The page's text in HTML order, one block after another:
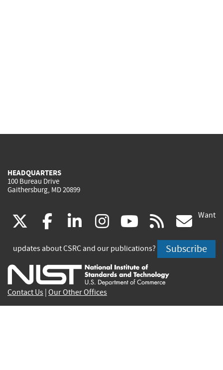
HEADQUARTERS
100 Bureau Drive
Gaithersburg, MD 20899
(link
is
external)
facebook
(link
is
external)
linkedin
(link
is
external)
instagram
(link
is
external)
youtube
(link
is
external)
rss
is
Want
updates about CSRC and our publications? Subscribe
Contact Us Our Other Offices